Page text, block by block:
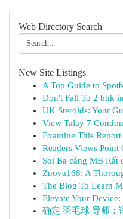
Web Directory Search
New Site Listings
A Top Guide to
Don't Fall To 2 bhk
UK Steroids: Your
View Talay 7
Examine This
Readers Views
Soi Ba càng MB Rất
Znova168: A
The Blog To Learn
Elevate Your
确定 羽毛球 导师：